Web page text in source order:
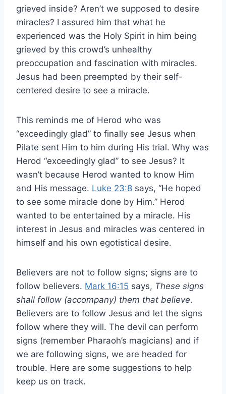
grieved inside? Aren’t we supposed to desire
miracles? I assured him that what he
experienced was the Holy Spirit in him being
grieved by this crowd’s unhealthy
preoccupation and fascination with miracles.
Jesus had been preempted by their self-
centered desire to see a miracle.
This reminds me of Herod who was
“exceedingly glad” to finally see Jesus when
Pilate sent Him to him during His trial. Why was
Herod “exceedingly glad” to see Jesus? It
wasn’t because Herod wanted to know Him
and His message. Luke 23:8 says, “He hoped
to see some miracle done by Him.” Herod
wanted to be entertained by a miracle. His
interest in Jesus and miracles was centered in
himself and his own egotistical desire.
Believers are not to follow signs; signs are to
follow believers. Mark 16:15 says, These signs
shall follow (accompany) them that believe.
Believers are to follow Jesus and let the signs
follow where they will. The devil can perform
signs (remember Pharaoh’s magicians) and if
we are following signs, we are headed for
trouble. Here are some suggestions to help
keep us on track.